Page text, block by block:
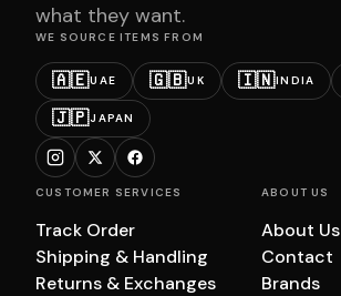
what they want.
WE SOURCE ITEMS FROM
🇦🇪UAE 🇬🇧UK 🇮🇳INDIA
🇯🇵JAPAN
CUSTOMER SERVICES
Track Order
Shipping & Handling
Returns & Exchanges
ABOUT US
About Us
Contact
Brands